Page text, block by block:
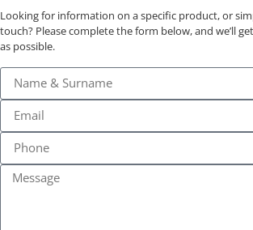
Looking for information on a specific product, or
touch? Please complete the form below, and we’ll
as possible.